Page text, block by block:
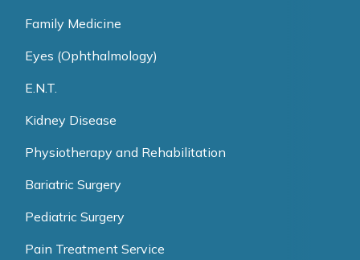
Family Medicine
Eyes (Ophthalmology)
E.N.T.
Kidney Disease
Physiotherapy and Rehabilitation
Bariatric Surgery
Pediatric Surgery
Pain Treatment Service